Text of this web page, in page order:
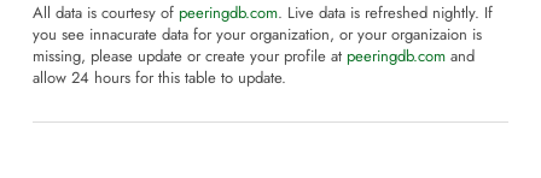
All data is courtesy of peeringdb.com. Live data is refreshed nightly. If
you see innacurate data for your organization, or your organizaion is
missing, please update or create your profile at peeringdb.com and
allow 24 hours for this table to update.